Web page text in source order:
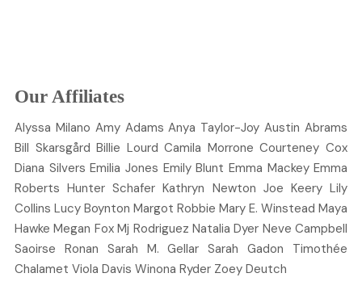
Our Affiliates
Alyssa Milano Amy Adams Anya Taylor-Joy AustinAbrams
Bill Skarsgård Billie Lourd Camila Morrone CourteneyCox
Diana Silvers Emilia Jones EmilyBlunt Emma Mackey Emma
Roberts HunterSchafer Kathryn Newton Joe Keery Lily
Collins Lucy Boynton MargotRobbie Mary E.Winstead Maya
Hawke Megan Fox Mj Rodriguez NataliaDyer NeveCampbell
Saoirse Ronan Sarah M.Gellar SarahGadon
Timothée
Chalamet Viola Davis Winona Ryder Zoey Deutch